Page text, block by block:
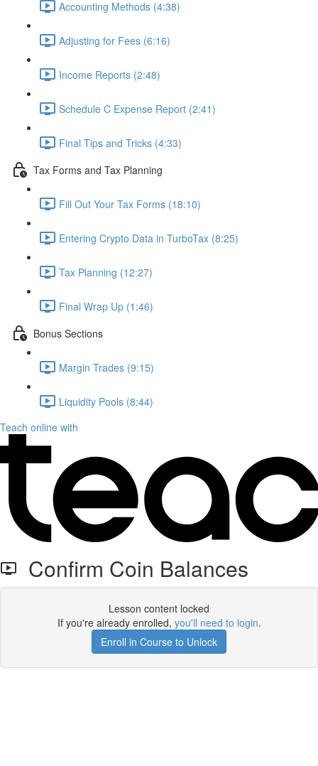
Accounting Methods (4:38)
Adjusting for Fees (6:16)
Income Reports (2:48)
Schedule C Expense Report (2:41)
Final Tips and Tricks (4:33)
Tax Forms and Tax Planning
Fill Out Your Tax Forms (18:10)
Entering Crypto Data in TurboTax (8:25)
Tax Planning (12:27)
Final Wrap Up (1:46)
Bonus Sections
Margin Trades (9:15)
Liquidity Pools (8:44)
Teach online with
Confirm Coin Balances
Lesson content locked
If you're already enrolled, you'll need to login.
Enroll in Course to Unlock